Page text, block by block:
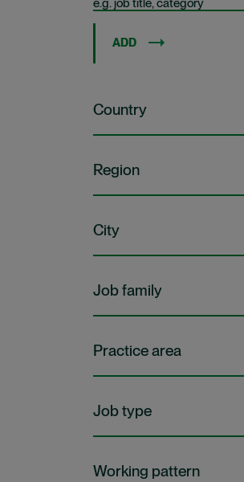
ADD
Country
Region
City
Job family
Practice area
Job type
Working pattern